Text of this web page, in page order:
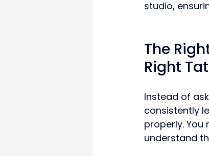
studio,
The
Right
Instead of
consistently
properly.
understand